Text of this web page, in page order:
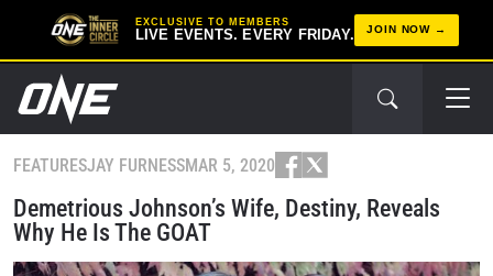
EXCLUSIVE TO MEMBERS
LIVE EVENTS. EVERY FRIDAY. JOIN NOW
FEATURESJAY FURNESSMAR 5, 2020
Demetrious Johnson’s Wife, Destiny, Reveals
Why He Is The GOAT